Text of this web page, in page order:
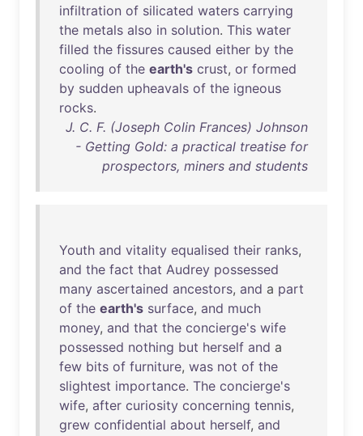
infiltration of silicated waters carrying
the metals also in solution. This water
filled the fissures caused either by the
cooling of the earth's crust, or formed
by sudden upheavals of the igneous
rocks.
J. C. F. (Joseph Colin Frances) Johnson
- Getting Gold: a practical treatise for
prospectors, miners and students
Youth and vitality equalised their ranks,
and the fact that Audrey possessed
many ascertained ancestors, and a part
of the earth's surface, and much
money, and that the concierge's wife
possessed nothing but herself and a
few bits of furniture, was not of the
slightest importance. The concierge's
wife, after curiosity concerning tennis,
grew confidential about herself, and